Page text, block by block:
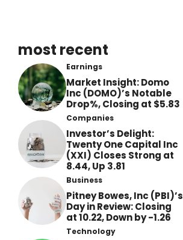
most recent
Earnings
Market Insight: Domo
Inc (DOMO)’s Notable
Drop%, Closing at $5.83
Companies
Investor’s Delight:
Twenty One Capital Inc
(XXI) Closes Strong at
8.44, Up 3.81
Business
Pitney Bowes, Inc (PBI)’s
Day in Review: Closing
at 10.22, Down by -1.26
Technology